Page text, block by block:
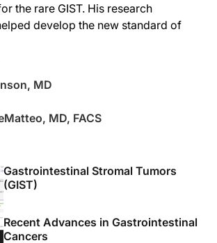
year 2000 was primarily surgical, even for
for believing that there would be a benefit of
was treated around the turn of the century, there
on three national trials testing the benefit
amount, because the first adjuvant trial was
this. They were all from Europe. And the next trial
at identifying who the high-risk patients are.
the rare GIST. His research
develop the new standard of
MD
MD, FACS
Gastrointestinal Stromal Tumors
(GIST)
Recent Advances in Gastrointestinal
Cancers